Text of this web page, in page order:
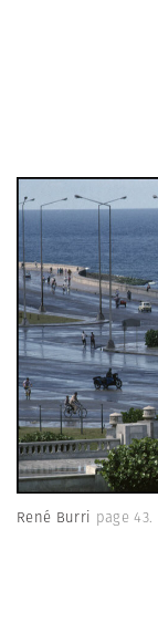
René Burri page 43.